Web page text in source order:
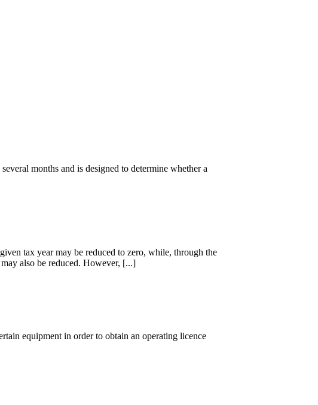
months and is designed to determine whether a
tax year may be reduced to zero, while, through the
also be reduced. However, [...]
equipment in order to obtain an operating licence